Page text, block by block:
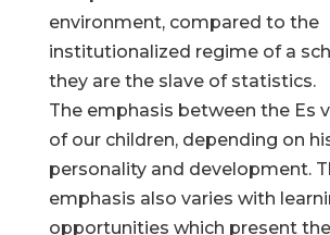
environment, compared to the
institutionalized regime of a
they are the slave of statistics.
The emphasis between the Es
of our children, depending on
personality and development.
emphasis also varies with
opportunities which present